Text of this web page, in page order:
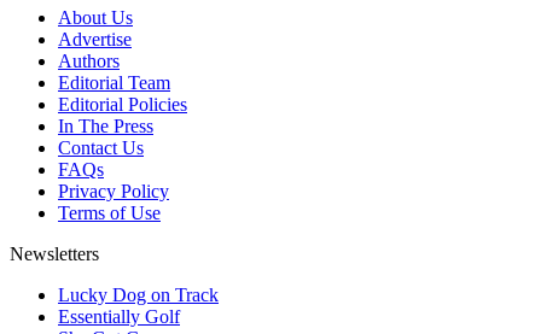
About Us
Advertise
Authors
Editorial Team
Editorial Policies
In The Press
Contact Us
FAQs
Privacy Policy
Terms of Use
Newsletters
Lucky Dog on Track
Essentially Golf